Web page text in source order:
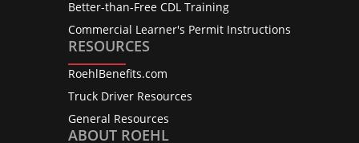
Better-than-Free CDL Training
Commercial Learner's Permit Instructions
RESOURCES
RoehlBenefits.com
Truck Driver Resources
General Resources
ABOUT ROEHL